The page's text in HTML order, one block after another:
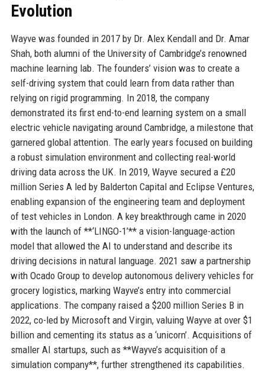
Evolution
Wayve was founded in 2017 by Dr. Alex Kendall and Dr. Amar
Shah, both alumni of the University of Cambridge’s renowned
machine learning lab. The founders’ vision was to create a
self-driving system that could learn from data rather than
relying on rigid programming. In 2018, the company
demonstrated its first end-to-end learning system on a small
electric vehicle navigating around Cambridge, a milestone that
garnered global attention. The early years focused on building
a robust simulation environment and collecting real-world
driving data across the UK. In 2019, Wayve secured a £20
million Series A led by Balderton Capital and Eclipse Ventures,
enabling expansion of the engineering team and deployment
of test vehicles in London. A key breakthrough came in 2020
with the launch of **‘LINGO-1’** a vision-language-action
model that allowed the AI to understand and describe its
driving decisions in natural language. 2021 saw a partnership
with Ocado Group to develop autonomous delivery vehicles for
grocery logistics, marking Wayve’s entry into commercial
applications. The company raised a $200 million Series B in
2022, co-led by Microsoft and Virgin, valuing Wayve at over $1
billion and cementing its status as a ‘unicorn’. Acquisitions of
smaller AI startups, such as **Wayve’s acquisition of a
simulation company**, further strengthened its capabilities.